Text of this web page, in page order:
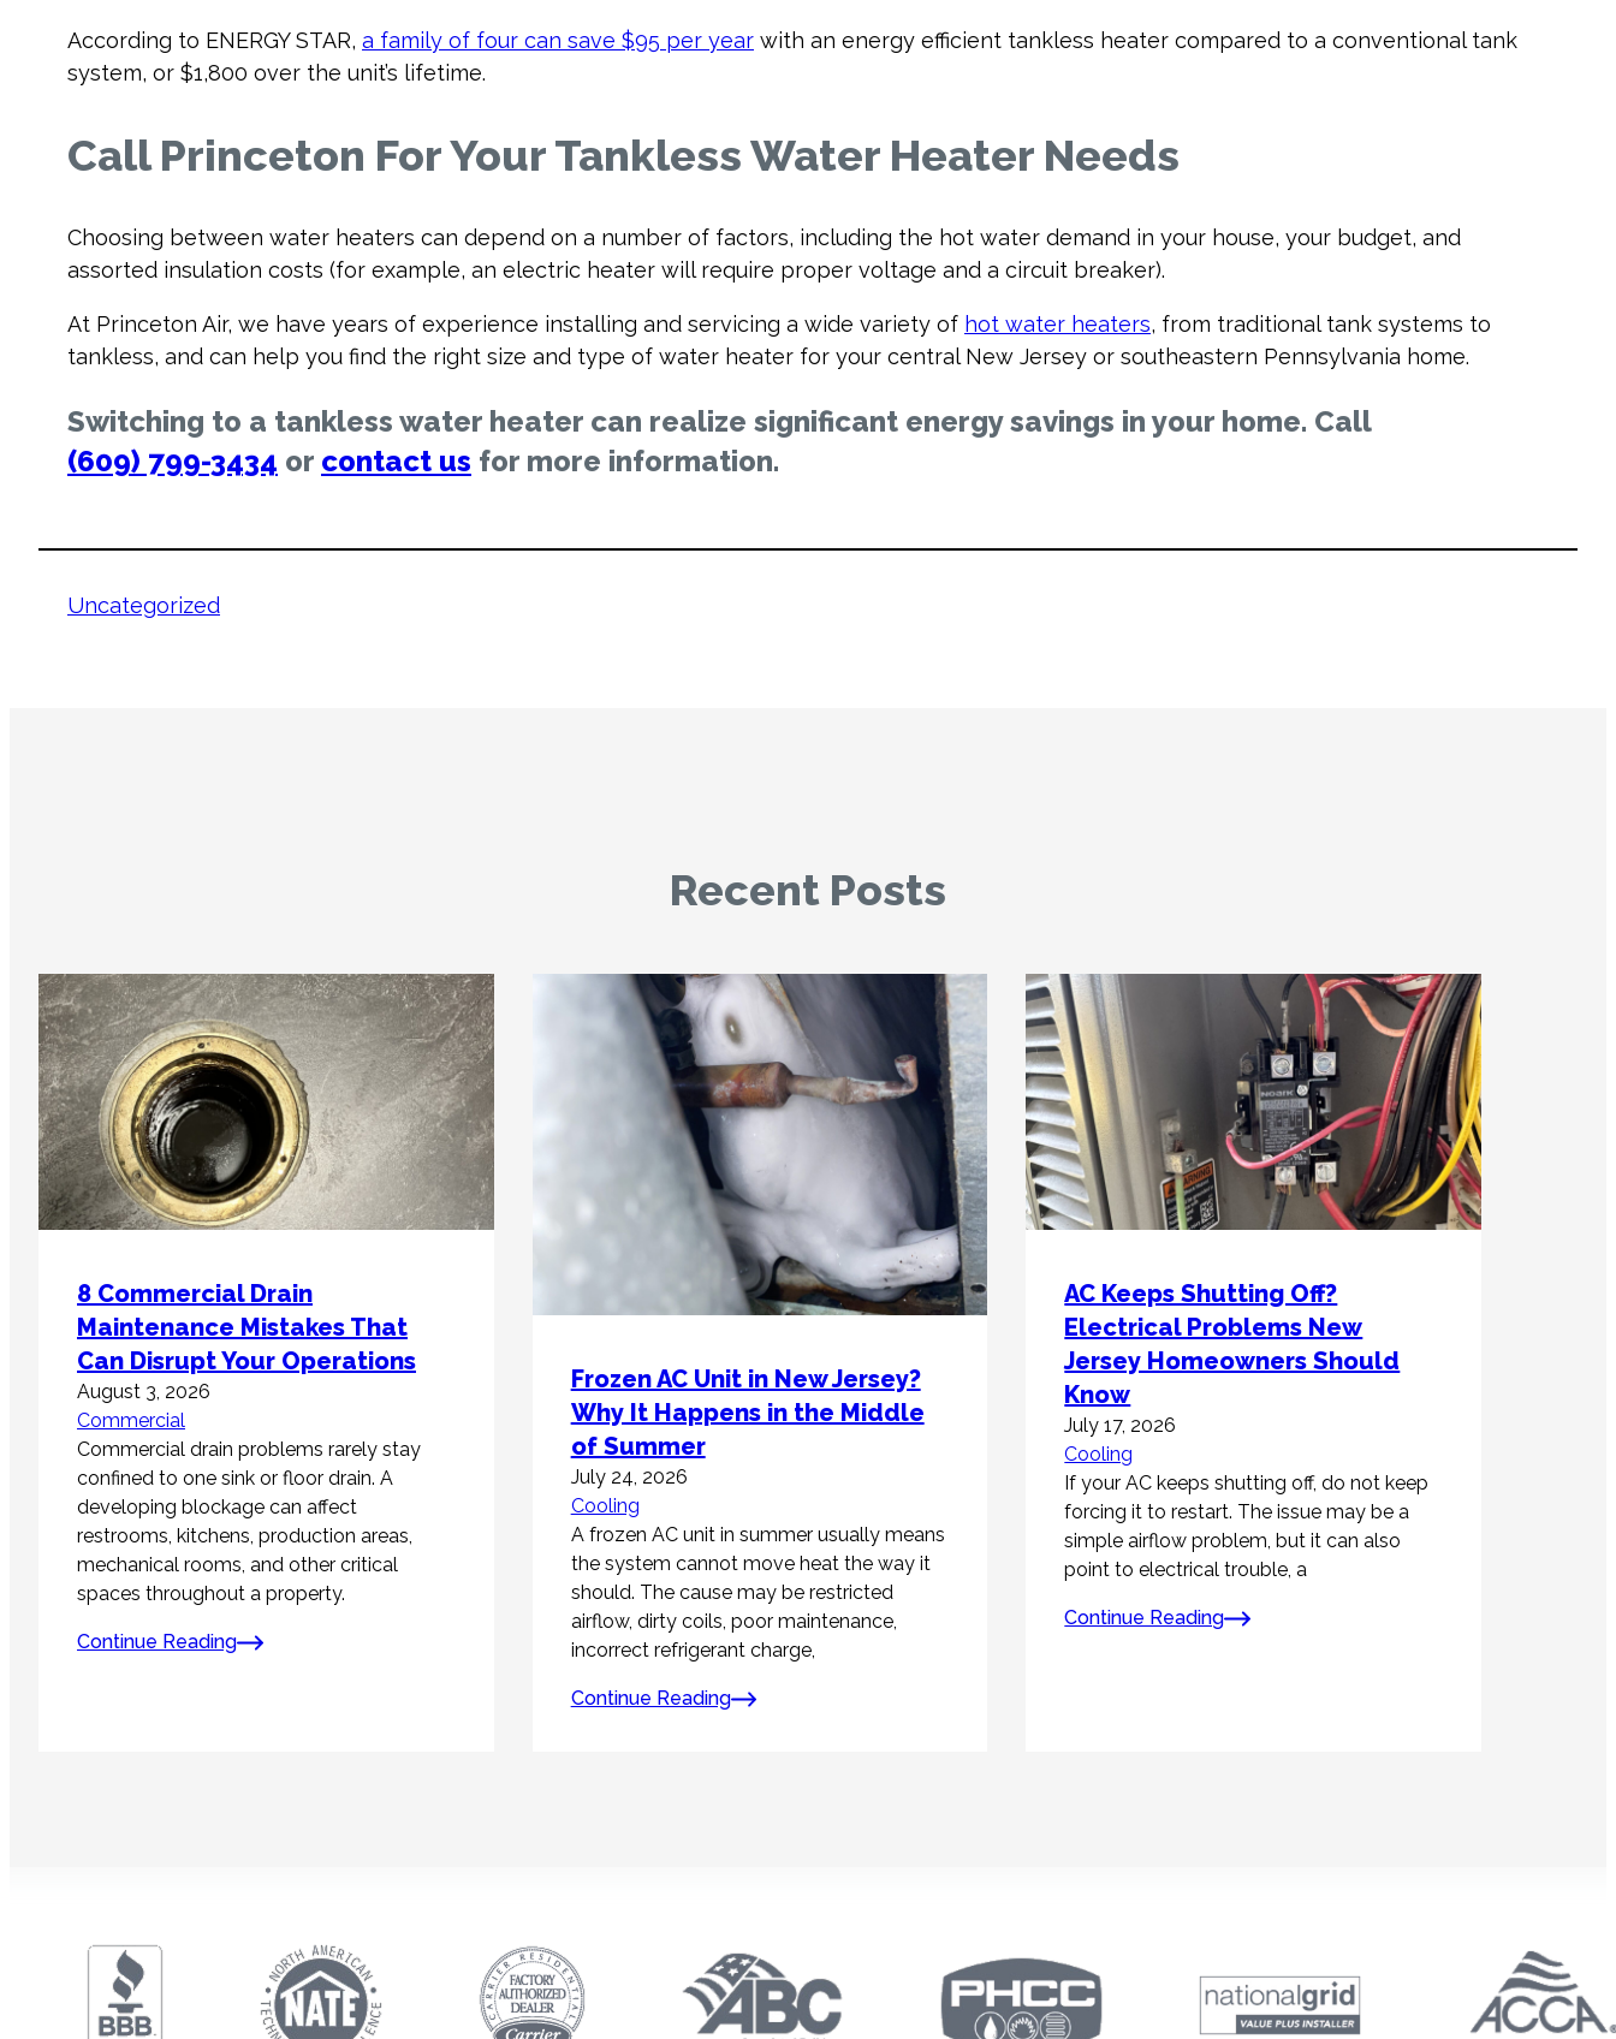
According to ENERGY STAR, a family of four can save $95 per year with an energy efficient tankless heater compared to a conventional tank
system, or $1,800 over the unit’s lifetime.
Call Princeton For Your Tankless Water Heater Needs
Choosing between water heaters can depend on a number of factors, including the hot water demand in your house, your budget, and
assorted insulation costs (for example, an electric heater will require proper voltage and a circuit breaker).
At Princeton Air, we have years of experience installing and servicing a wide variety of hot water heaters, from traditional tank systems to
tankless, and can help you find the right size and type of water heater for your central New Jersey or southeastern Pennsylvania home.
Switching to a tankless water heater can realize significant energy savings in your home. Call
(609) 799-3434 or contact us for more information.
Uncategorized
Recent Posts
8 Commercial Drain
Maintenance Mistakes That
Can Disrupt Your Operations
August 3, 2026
Commercial
Commercial drain problems rarely stay
confined to one sink or floor drain. A
developing blockage can affect
restrooms, kitchens, production areas,
mechanical rooms, and other critical
spaces throughout a property.
Continue Reading
Frozen AC Unit in New Jersey?
Why It Happens in the Middle
of Summer
July 24, 2026
Cooling
A frozen AC unit in summer usually means
the system cannot move heat the way it
should. The cause may be restricted
airflow, dirty coils, poor maintenance,
incorrect refrigerant charge,
Continue Reading
AC Keeps Shutting Off?
Electrical Problems New
Jersey Homeowners Should
Know
July 17, 2026
Cooling
If your AC keeps shutting off, do not keep
forcing it to restart. The issue may be a
simple airflow problem, but it can also
point to electrical trouble, a
Continue Reading